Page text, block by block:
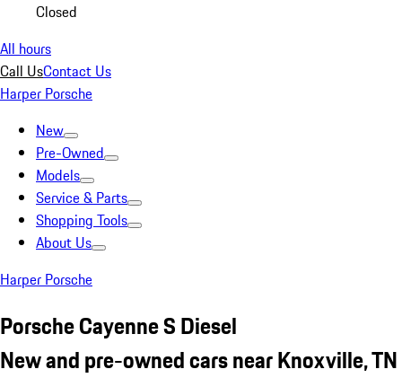
Closed
All hours
Call UsContact Us
Harper Porsche
New
Pre-Owned
Models
Service & Parts
Shopping Tools
About Us
Harper Porsche
Porsche Cayenne S Diesel
New and pre-owned cars near Knoxville, TN